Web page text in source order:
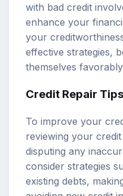
with bad credit
enhance your
your
effective strategies,
themselves
Credit Repair Tips
To improve your
reviewing your
disputing any
consider strategies
existing debts,